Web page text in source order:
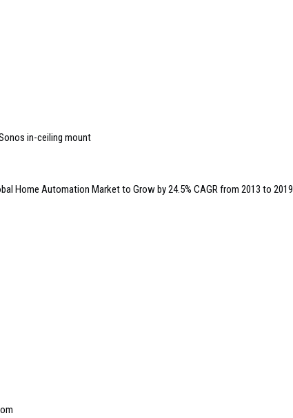
in-ceiling mount
Home Automation Market to Grow by 24.5% CAGR from 2013 to 2019